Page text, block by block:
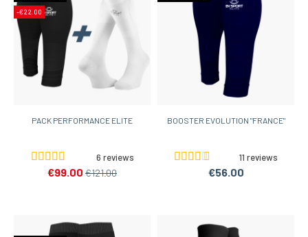
-€22.00
PACK PERFORMANCE ELITE
6 reviews
€99.00 €121.00
BOOSTER EVOLUTION "FRANCE"
11 reviews
€56.00